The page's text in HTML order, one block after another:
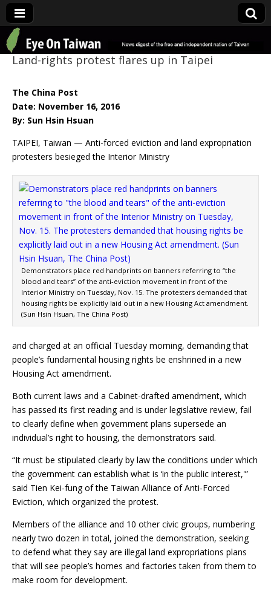
Eye On Taiwan
Land-rights protest flares up in Taipei
The China Post
Date: November 16, 2016
By: Sun Hsin Hsuan
TAIPEI, Taiwan — Anti-forced eviction and land expropriation
protesters besieged the Interior Ministry
Demonstrators place red handprints on banners referring to “the
blood and tears” of the anti-eviction movement in front of the
Interior Ministry on Tuesday, Nov. 15. The protesters demanded that
housing rights be explicitly laid out in a new Housing Act amendment.
(Sun Hsin Hsuan, The China Post)
and charged at an official Tuesday morning, demanding that
people’s fundamental housing rights be enshrined in a new
Housing Act amendment.
Both current laws and a Cabinet-drafted amendment, which
has passed its first reading and is under legislative review, fail
to clearly define when government plans supersede an
individual’s right to housing, the demonstrators said.
“It must be stipulated clearly by law the conditions under which
the government can establish what is ‘in the public interest,'”
said Tien Kei-fung of the Taiwan Alliance of Anti-Forced
Eviction, which organized the protest.
Members of the alliance and 10 other civic groups, numbering
nearly two dozen in total, joined the demonstration, seeking
to defend what they say are illegal land expropriations plans
that will see people’s homes and factories taken from them to
make room for development.